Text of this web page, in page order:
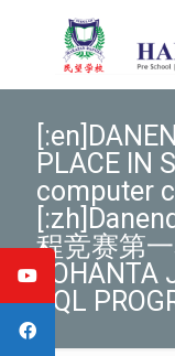
PLACE IN
computer
程竞赛第
LOHANTA
SQL